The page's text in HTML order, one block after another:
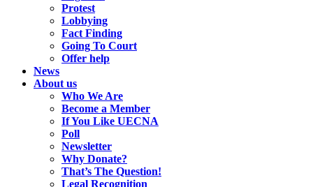
Protest
Lobbying
Fact Finding
Going To Court
Offer help
News
About us
Who We Are
Become a Member
If You Like UECNA
Poll
Newsletter
Why Donate?
That’s The Question!
Legal Recognition